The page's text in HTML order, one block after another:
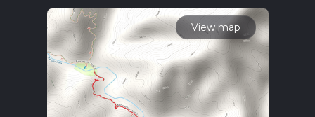
calculate hike time.
View map